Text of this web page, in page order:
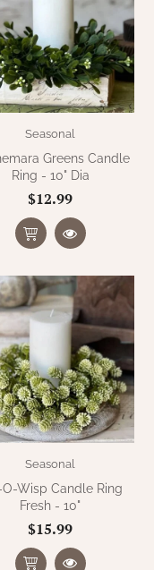
Seasonal
Greens Candle
Ring - 10" Dia
$12.99
Seasonal
Wisp Candle Ring
Fresh - 10"
$15.99